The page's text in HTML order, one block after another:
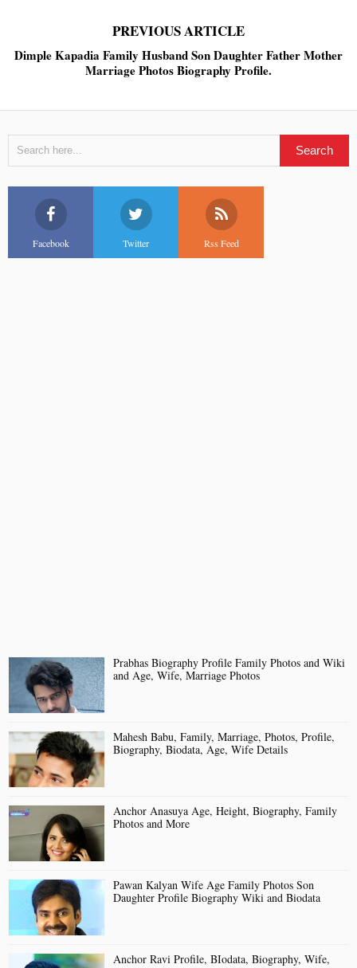
PREVIOUS ARTICLE
Dimple Kapadia Family Husband Son Daughter Father Mother
Marriage Photos Biography Profile.
Facebook Twitter Rss Feed
Prabhas Biography Profile Family Photos and Wiki
and Age, Wife, Marriage Photos
Mahesh Babu, Family, Marriage, Photos, Profile,
Biography, Biodata, Age, Wife Details
Anchor Anasuya Age, Height, Biography, Family
Photos and More
Pawan Kalyan Wife Age Family Photos Son
Daughter Profile Biography Wiki and Biodata
Anchor Ravi Profile, BIodata, Biography, Wife,